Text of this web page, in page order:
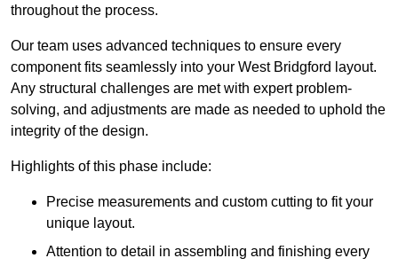
throughout the process.
Our team uses advanced techniques to ensure every
component fits seamlessly into your West Bridgford layout.
Any structural challenges are met with expert problem-
solving, and adjustments are made as needed to uphold the
integrity of the design.
Highlights of this phase include:
Precise measurements and custom cutting to fit your
unique layout.
Attention to detail in assembling and finishing every